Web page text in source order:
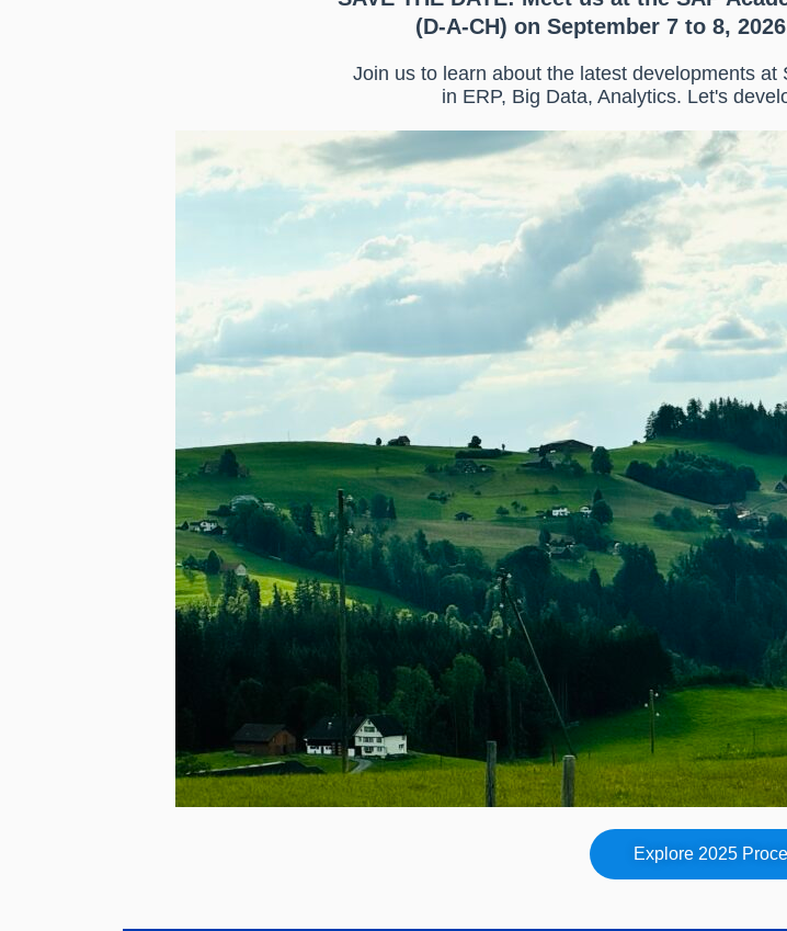
(D-A-CH) on September 7 to 8,
Join us to learn about the latest developments
in ERP, Big Data, Analytics. Let's
Explore 2025